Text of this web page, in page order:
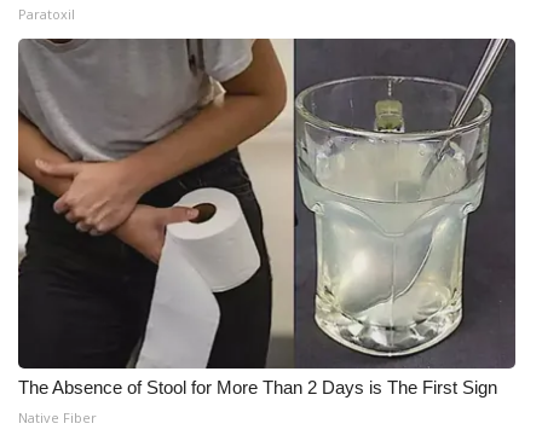
Paratoxil
The Absence of Stool for More Than 2 Days is The First Sign
Native Fiber